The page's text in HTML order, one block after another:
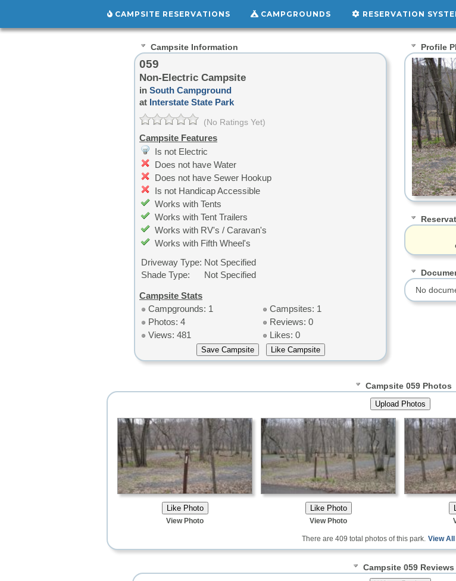
CAMPSITE RESERVATIONS CAMPGROUNDS RESERVATION
Campsite Information
059
Non-Electric Campsite
in South Campground
at Interstate State Park
(No Ratings Yet)
Campsite Features
Is not Electric
Does not have Water
Does not have Sewer Hookup
Is not Handicap Accessible
Works with Tents
Works with Tent Trailers
Works with RV's / Caravan's
Works with Fifth Wheel's
Driveway Type: Not Specified
Shade Type:
Not Specified
Campsite Stats
Campgrounds: 1
Campsites: 1
Photos: 4
Reviews: 0
Views: 481
Likes: 0
Profile
No
Campsite 059 Photos
View Photo View Photo
There are 409 total photos of this park. View
Campsite 059 Reviews